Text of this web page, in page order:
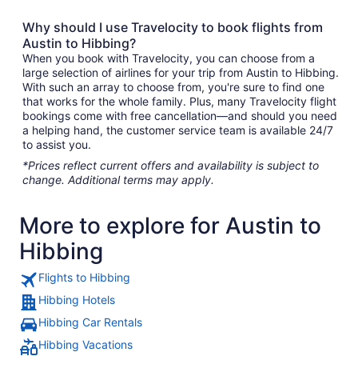
Why should I use Travelocity to book flights from
Austin to Hibbing?
When you book with Travelocity, you can choose from a
large selection of airlines for your trip from Austin to Hibbing.
With such an array to choose from, you're sure to find one
that works for the whole family. Plus, many Travelocity flight
bookings come with free cancellation—and should you need
a helping hand, the customer service team is available 24/7
to assist you.
*Prices reflect current offers and availability is subject to
change. Additional terms may apply.
More to explore for Austin to
Hibbing
Flights to Hibbing
Hibbing Hotels
Hibbing Car Rentals
Hibbing Vacations